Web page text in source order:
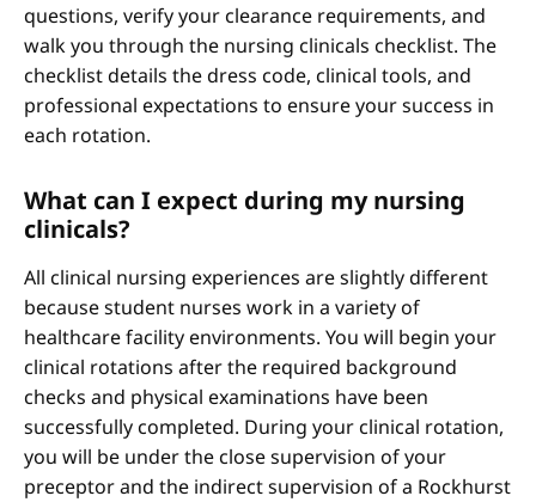
questions, verify your clearance requirements, and
walk you through the nursing clinicals checklist. The
checklist details the dress code, clinical tools, and
professional expectations to ensure your success in
each rotation.
What can I expect during my nursing
clinicals?
All clinical nursing experiences are slightly different
because student nurses work in a variety of
healthcare facility environments. You will begin your
clinical rotations after the required background
checks and physical examinations have been
successfully completed. During your clinical rotation,
you will be under the close supervision of your
preceptor and the indirect supervision of a Rockhurst